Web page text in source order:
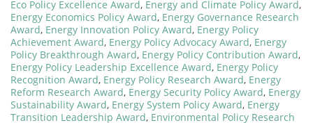
Eco Policy Excellence Award, Energy and Climate Policy Award,
Energy Economics Policy Award, Energy Governance Research
Award, Energy Innovation Policy Award, Energy Policy
Achievement Award, Energy Policy Advocacy Award, Energy
Policy Breakthrough Award, Energy Policy Contribution Award,
Energy Policy Leadership Excellence Award, Energy Policy
Recognition Award, Energy Policy Research Award, Energy
Reform Research Award, Energy Security Policy Award, Energy
Sustainability Award, Energy System Policy Award, Energy
Transition Leadership Award, Environmental Policy Research